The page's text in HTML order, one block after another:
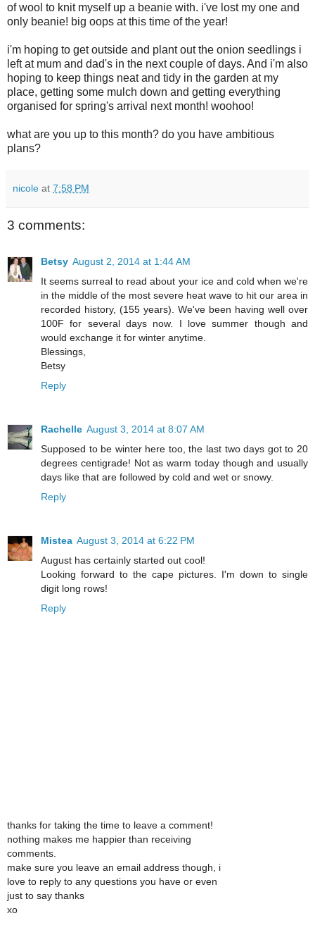
of wool to knit myself up a beanie with. i've lost my one and
only beanie! big oops at this time of the year!
i'm hoping to get outside and plant out the onion seedlings i
left at mum and dad's in the next couple of days. And i'm also
hoping to keep things neat and tidy in the garden at my
place, getting some mulch down and getting everything
organised for spring's arrival next month! woohoo!
what are you up to this month? do you have ambitious
plans?
nicole at 7:58 PM
3 comments:
Betsy August 2, 2014 at 1:44 AM
It seems surreal to read about your ice and cold when we're
in the middle of the most severe heat wave to hit our area in
recorded history, (155 years). We've been having well over
100F for several days now. I love summer though and
would exchange it for winter anytime.
Blessings,
Betsy
Reply
Rachelle August 3, 2014 at 8:07 AM
Supposed to be winter here too, the last two days got to 20
degrees centigrade! Not as warm today though and usually
days like that are followed by cold and wet or snowy.
Reply
Mistea August 3, 2014 at 6:22 PM
August has certainly started out cool!
Looking forward to the cape pictures. I'm down to single
digit long rows!
Reply
thanks for taking the time to leave a comment!
nothing makes me happier than receiving
comments.
make sure you leave an email address though, i
love to reply to any questions you have or even
just to say thanks
xo